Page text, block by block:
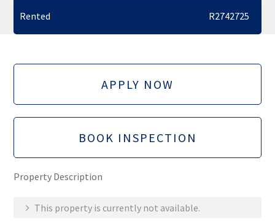
Rented R2742725
APPLY NOW
BOOK INSPECTION
Property Description
This property is currently not available.